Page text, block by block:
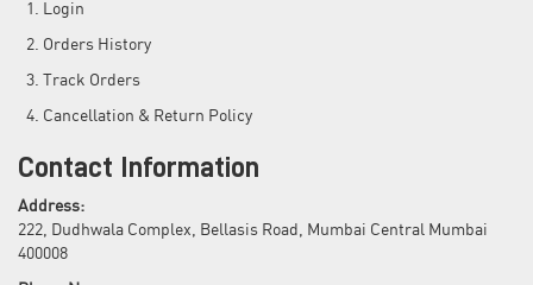
Login
Orders History
Track Orders
Cancellation & Return Policy
Contact Information
Address:
222, Dudhwala Complex, Bellasis Road, Mumbai Central Mumbai
400008